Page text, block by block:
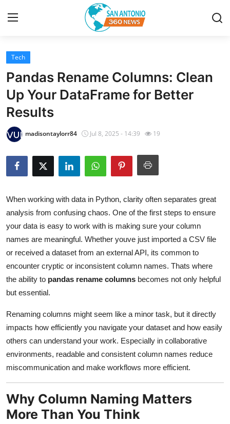
Home
Contact
Privacy Policy
About
News Network
Guest Posting
Advertise with US
Top 10
How To
Support Number
Education
Crypto
Business
Finance
Tech
Pandas Rename Columns: Clean
Up Your DataFrame for Better
Results
madisontaylorr84 Jul 8, 2025 - 14:39 19
When working with data in Python, clarity often separates great
analysis from confusing chaos. One of the first steps to ensure
your data is easy to work with is making sure your column
names are meaningful. Whether youve just imported a CSV file
or received a dataset from an external API, its common to
encounter cryptic or inconsistent column names. Thats where
the ability to pandas rename columns becomes not only helpful
but essential.
Renaming columns might seem like a minor task, but it directly
impacts how efficiently you navigate your dataset and how easily
others can understand your work. Especially in collaborative
environments, readable and consistent column names reduce
miscommunication and make workflows more efficient.
Why Column Naming Matters
More Than You Think